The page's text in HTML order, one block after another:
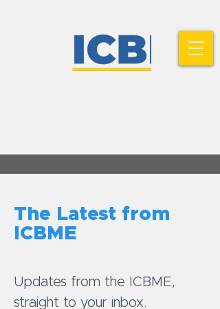
The Latest from
ICBME
Updates from the ICBME,
straight to your inbox.